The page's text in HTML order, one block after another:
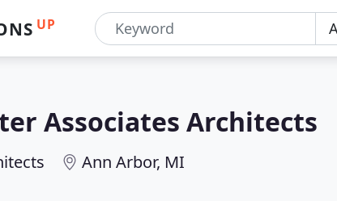
UP
Associates Architects
Ann Arbor, MI